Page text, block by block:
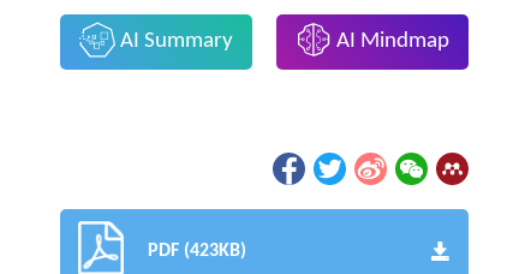
AI Summary AI Mindmap
PDF (423KB)